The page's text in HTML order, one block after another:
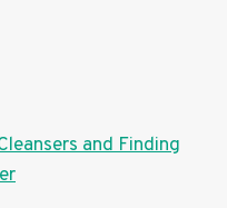
and Finding